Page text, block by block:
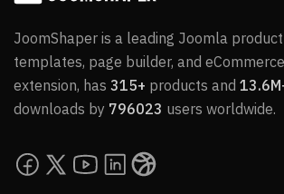
JoomShaper is a leading Joomla
templates, page builder, and
extension, has 315+ products and
downloads by 796023 users worldwide.